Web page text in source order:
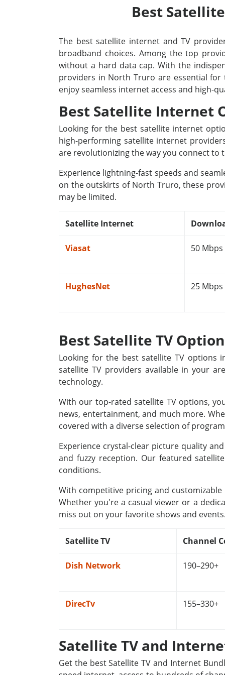
Best
The best satellite internet and TV
broadband choices. Among the top
without a hard data cap. With the
providers in North Truro are essential for
enjoy seamless internet access and high-
Best Satellite Internet
Looking for the best satellite internet
high-performing satellite internet
are revolutionizing the way you connect to
Experience lightning-fast speeds and
on the outskirts of North Truro, these
may be limited.
Satellite Internet
Viasat 50 Mbps
HughesNet 25 Mbps
Best Satellite TV
Looking for the best satellite TV options
satellite TV providers available in your
technology.
With our top-rated satellite TV options,
news, entertainment, and much more.
covered with a diverse selection of
Experience crystal-clear picture quality
and fuzzy reception. Our featured
conditions.
With competitive pricing and
Whether you're a casual viewer or a
miss out on your favorite shows and
Satellite TV Channel
Dish Network 190–290+
DirecTv 155–330+
Satellite TV and
Get the best Satellite TV and Internet